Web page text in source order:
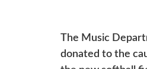
The Music
donated to the